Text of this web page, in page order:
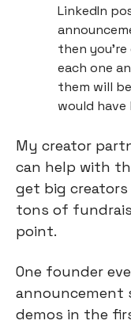
LinkedIn
then
each one
them will
would have
My creator
can help with
get big creators
tons of
point.
One founder
announcement
demos in the